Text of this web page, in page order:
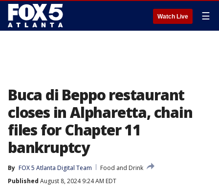
Watch Live ☰
Buca di Beppo restaurant
closes in Alpharetta, chain
files for Chapter 11
bankruptcy
By FOX 5 Atlanta Digital Team
Food and Drink
Published August 8, 2024 9:24 AM EDT